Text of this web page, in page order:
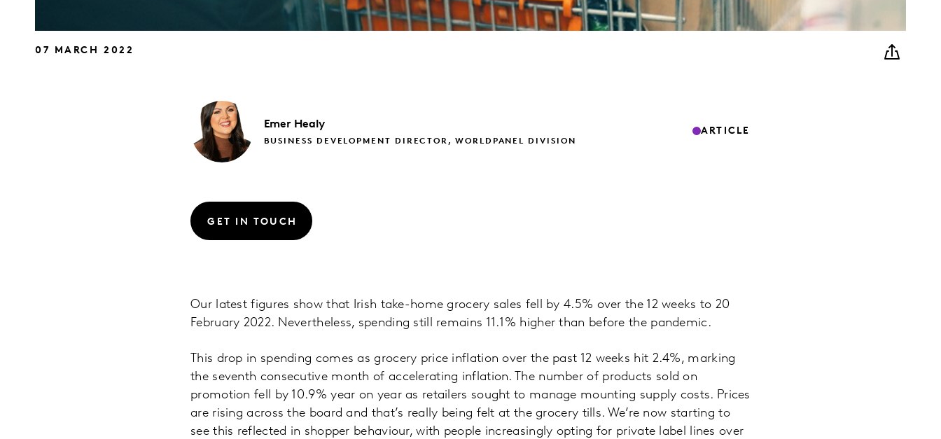
07 MARCH 2022
Emer Healy
BUSINESS DEVELOPMENT DIRECTOR, WORLDPANEL DIVISION
ARTICLE
GET IN TOUCH
Our latest figures show that Irish take-home grocery sales fell by 4.5% over the 12 weeks to 20
February 2022. Nevertheless, spending still remains 11.1% higher than before the pandemic.
This drop in spending comes as grocery price inflation over the past 12 weeks hit 2.4%, marking
the seventh consecutive month of accelerating inflation. The number of products sold on
promotion fell by 10.9% year on year as retailers sought to manage mounting supply costs. Prices
are rising across the board and that’s really being felt at the grocery tills. We’re now starting to
see this reflected in shopper behaviour, with people increasingly opting for private label lines over